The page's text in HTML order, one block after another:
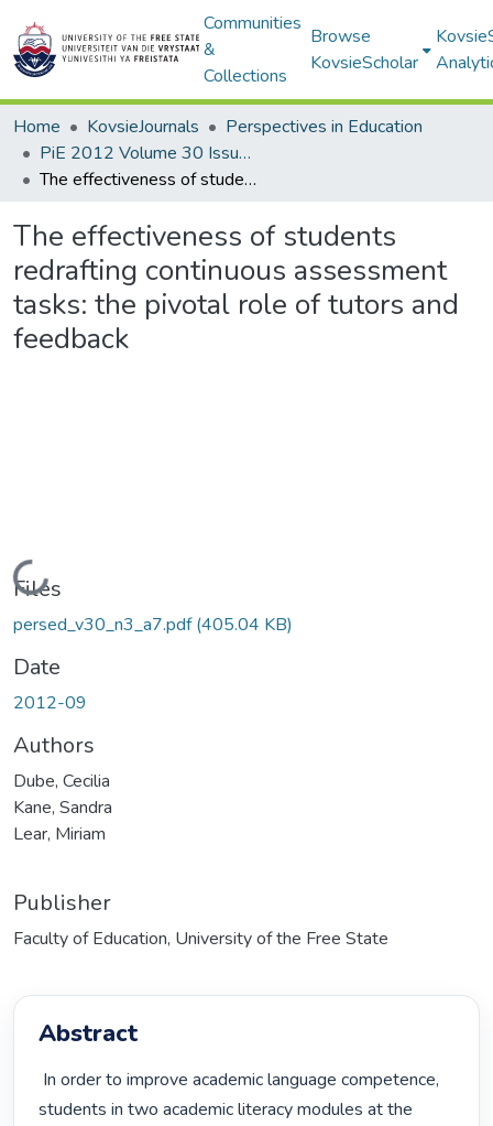
Communities
&
Collections
Browse
KovsieScholar
Home KovsieJournals
Perspectives in Education
PiE 2012 Volume 30 Issue 3
The effectiveness of students redrafting continuous assessment tasks: the pivotal role of tutors and feedback
The effectiveness of students
redrafting continuous assessment
tasks: the pivotal role of tutors and
feedback
Loading...
Files
persed_v30_n3_a7.pdf(405.04 KB)
Date
2012-09
Authors
Dube, Cecilia
Kane, Sandra
Lear, Miriam
Publisher
Faculty of Education, University of the Free State
Abstract
students in two academic literacy modules at the